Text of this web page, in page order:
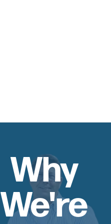
Why
We're